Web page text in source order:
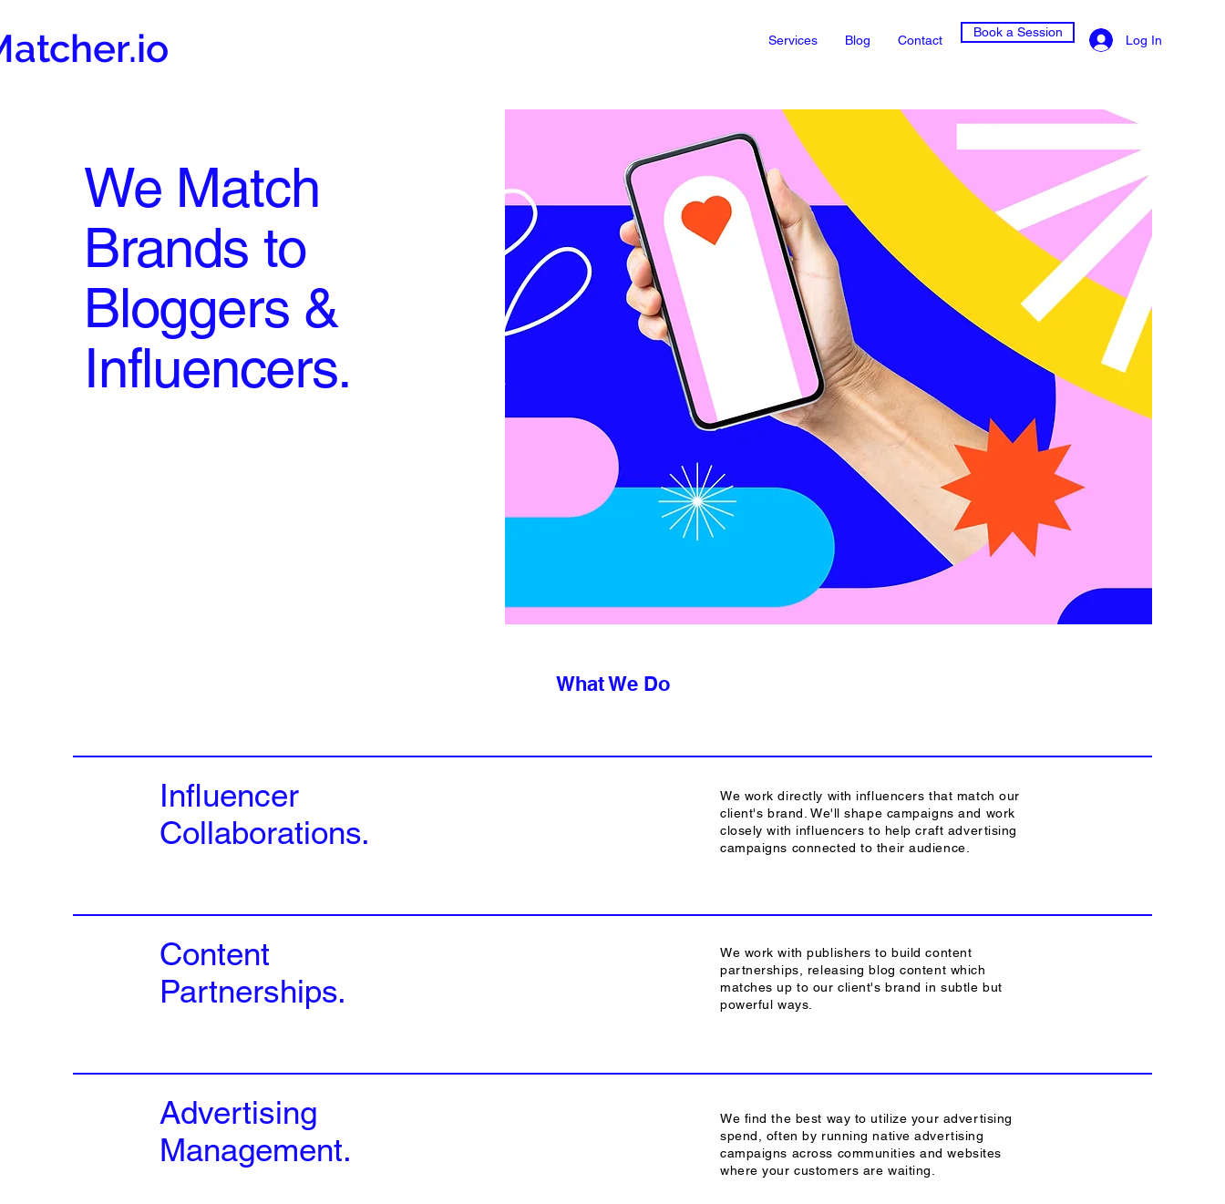
Services Blog Contact
Book a Session
Log In
We Match
Brands to
Bloggers &
Influencers.
What We Do
Influencer
Collaborations.
We work directly with influencers that match our
client's brand. We'll shape campaigns and work
closely with influencers to help craft advertising
campaigns connected to their audience.
Content
Partnerships.
We work with publishers to build content
partnerships, releasing blog content which
matches up to our client's brand in subtle but
powerful ways.
Advertising
Management.
We find the best way to utilize your advertising
spend, often by running native advertising
campaigns across communities and websites
where your customers are waiting.